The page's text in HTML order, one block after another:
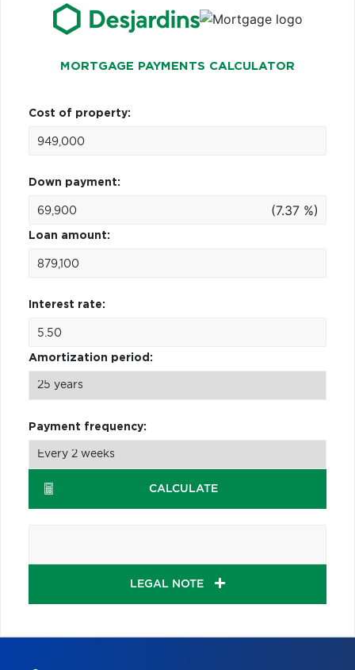
MORTGAGE PAYMENTS CALCULATOR
Cost of property:
Down payment:
(7.37 %)
Loan amount:
Interest rate:
Amortization period:
Payment frequency:
CALCULATE
LEGAL NOTE